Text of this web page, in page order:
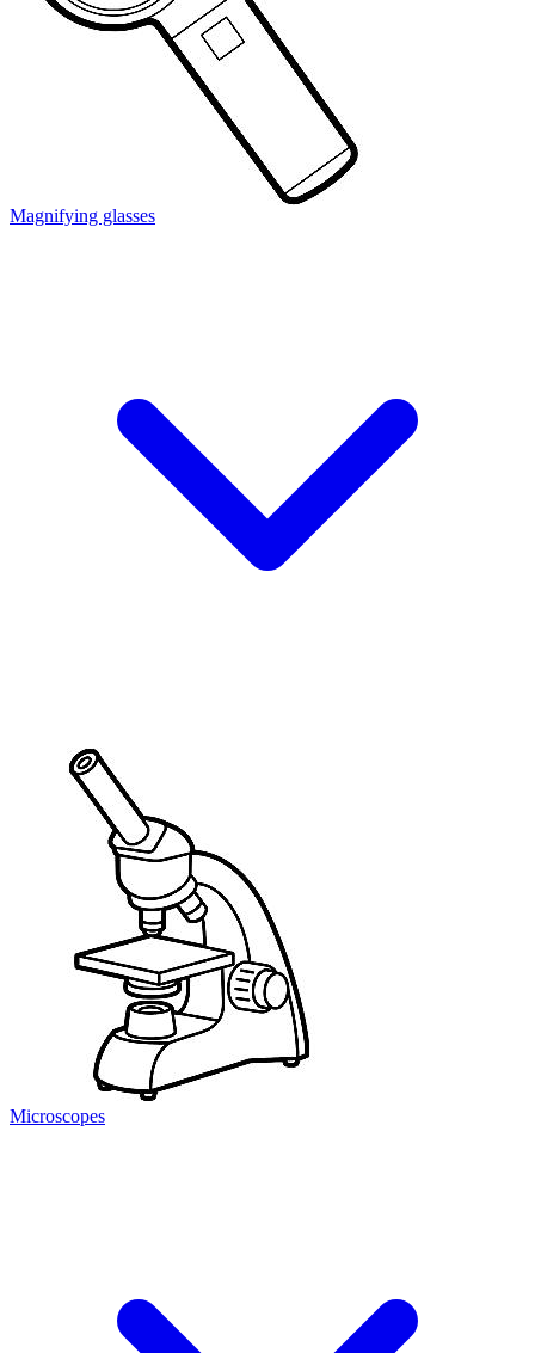
Magnifying glasses
Microscopes